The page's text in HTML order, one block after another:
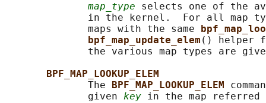
map_type selects one of the
in the kernel.  For all map
              maps with the same
bpf_map_update_elem () helper
the various map types are
BPF_MAP_LOOKUP_ELEM
              The
BPF_MAP_LOOKUP_ELEM
              given
key in the map